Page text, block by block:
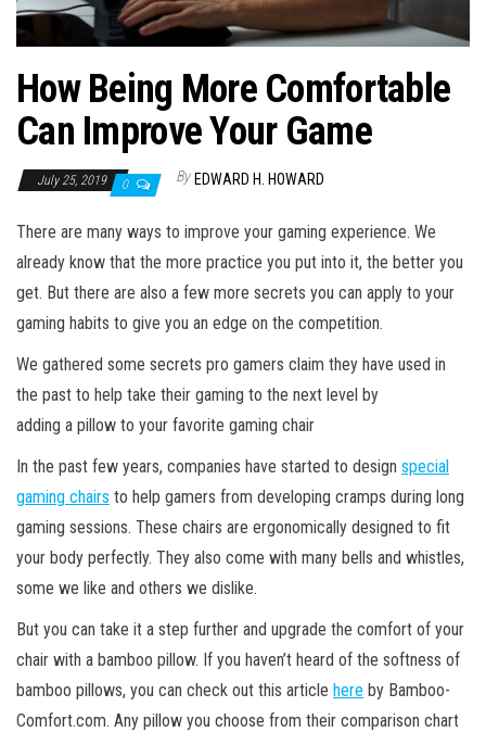
How Being More Comfortable
Can Improve Your Game
July 25, 2019 0 By EDWARD H. HOWARD
There are many ways to improve your gaming experience. We
already know that the more practice you put into it, the better you
get. But there are also a few more secrets you can apply to your
gaming habits to give you an edge on the competition.
We gathered some secrets pro gamers claim they have used in
the past to help take their gaming to the next level by
adding a pillow to your favorite gaming chair
In the past few years, companies have started to design special
gaming chairs to help gamers from developing cramps during long
gaming sessions. These chairs are ergonomically designed to fit
your body perfectly. They also come with many bells and whistles,
some we like and others we dislike.
But you can take it a step further and upgrade the comfort of your
chair with a bamboo pillow. If you haven’t heard of the softness of
bamboo pillows, you can check out this article here by Bamboo-
Comfort.com. Any pillow you choose from their comparison chart